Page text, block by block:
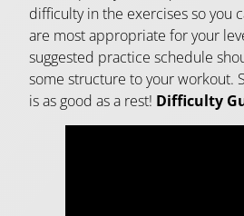
difficulty in the exercises so you
are most appropriate for your
suggested practice schedule
some structure to your workout.
is as good as a rest! Difficulty